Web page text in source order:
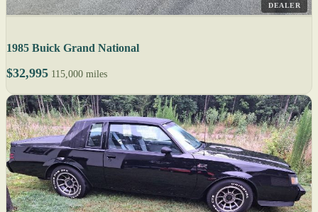
DEALER
1985 Buick Grand National
$32,995 115,000 miles